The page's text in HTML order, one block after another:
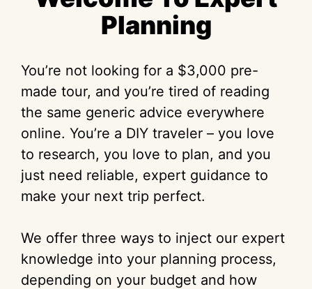
Planning
You’re not looking for a $3,000 pre-
made tour, and you’re tired of reading
the same generic advice everywhere
online. You’re a DIY traveler – you love
to research, you love to plan, and you
just need reliable, expert guidance to
make your next trip perfect.
We offer three ways to inject our expert
knowledge into your planning process,
depending on your budget and how